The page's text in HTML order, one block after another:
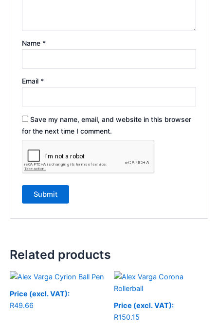
Name *
Email *
Save my name, email, and website in this browser
for the next time I comment.
Related products
Price (excl. VAT):
R49.66
Price (excl. VAT):
R150.15